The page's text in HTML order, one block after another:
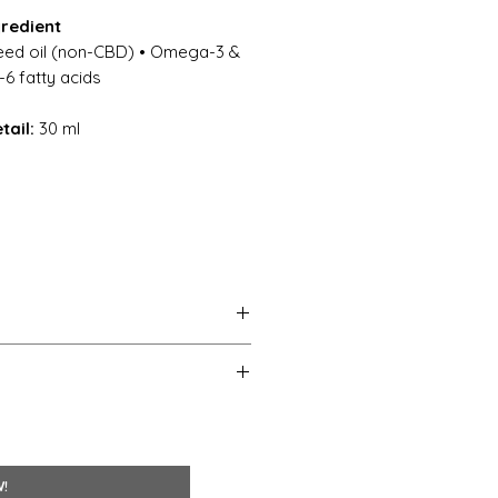
oil (non-CBD) • Omega-3 &
6 fatty acids
30 ml
tree) leaf essential oil;